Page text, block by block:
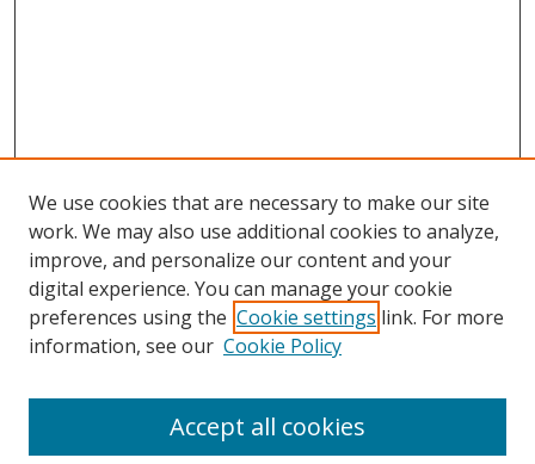
Search
We use cookies that are necessary to make our site
work. We may also use additional cookies to analyze,
improve, and personalize our content and your
digital experience. You can manage your cookie
preferences using the Cookie settings link. For more
information, see our Cookie Policy
Accept all cookies